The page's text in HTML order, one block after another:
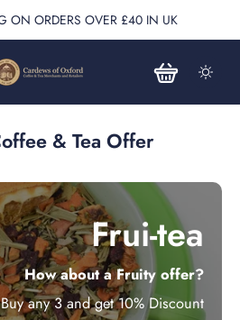
ON ORDERS OVER £40 IN UK
& Tea Offer
Frui-tea
How about a Fruity offer?
Buy any 3 and get 10% Discount